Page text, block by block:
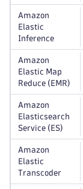
Amazon
Elastic
Inference
Amazon
Elastic Map
Reduce (EMR)
Amazon
Elasticsearch
Service (ES)
Amazon
Elastic
Transcoder